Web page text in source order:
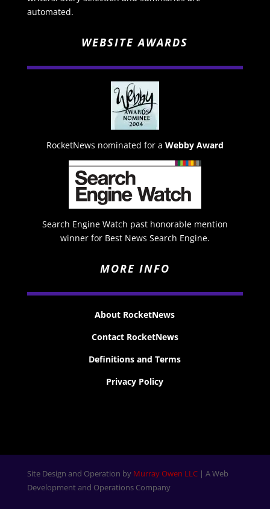
automated.
WEBSITE AWARDS
RocketNews nominated for a Webby Award
Search Engine Watch past honorable mention
winner for Best News Search Engine.
MORE INFO
About RocketNews
Contact RocketNews
Definitions and Terms
Privacy Policy
Site Design and Operation by Murray Owen LLC| A Web
Development and Operations Company